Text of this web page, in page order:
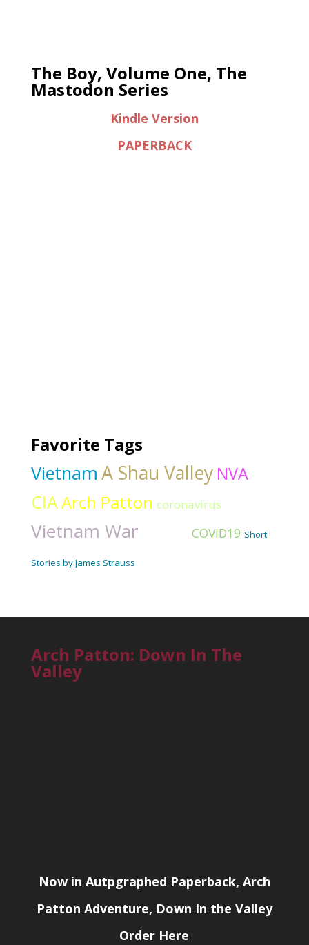
The Boy, Volume One, The
Mastodon Series
Kindle Version
PAPERBACK
Favorite Tags
Vietnam A Shau Valley NVA
CIAArch Patton coronavirus
Vietnam War COVID19 Short
Stories by James Strauss
Arch Patton: Down In The
Valley
Now in Autpgraphed Paperback, Arch
Patton Adventure, Down In the Valley
Order Here